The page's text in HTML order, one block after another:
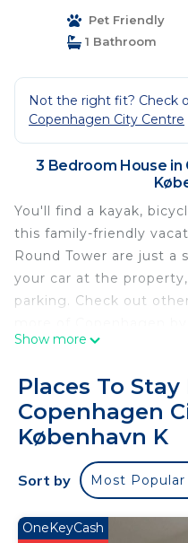
Pet Friendly
1 Bathroom
Not the right fit? Check
Copenhagen City Centre
3 Bedroom House in
You'll find a kayak,
this family-friendly
Round Tower are just a
your car at the
parking. Check out
either Gammel Strand
away.
Relax in the garden
or sip a drink on the
ft vacation home.
to the free WiFi or get
also video games, a
Show more
Places To Stay
Copenhagen
København K
Sort by Most Popular
OneKeyCash